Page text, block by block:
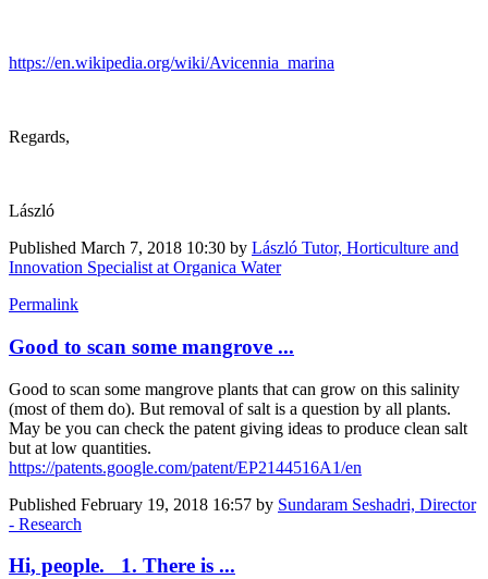
https://en.wikipedia.org/wiki/Avicennia_marina
Regards,
László
Published March 7, 2018 10:30 by László Tutor, Horticulture and
Innovation Specialist at Organica Water
Permalink
Good to scan some mangrove ...
Good to scan some mangrove plants that can grow on this salinity
(most of them do). But removal of salt is a question by all plants.
May be you can check the patent giving ideas to produce clean salt
but at low quantities.
https://patents.google.com/patent/EP2144516A1/en
Published February 19, 2018 16:57 by Sundaram Seshadri, Director
- Research
Hi, people. 1. There is ...